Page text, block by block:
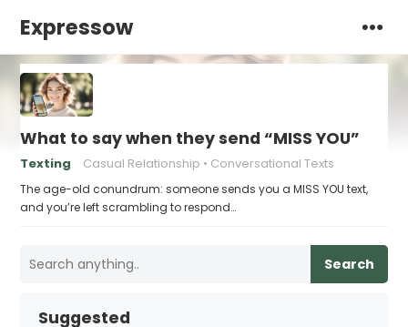
Expressow
What to say when they send “MISS YOU”
Texting Casual Relationship Conversational Texts
The age-old conundrum: someone sends you a MISS YOU text,
and you’re left scrambling to respond…
Search
Suggested